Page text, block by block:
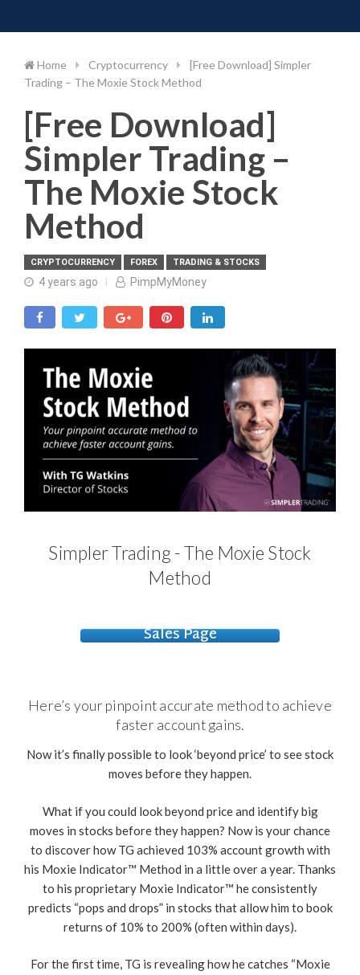
to
Home Cryptocurrency
[Free Download] Simpler
Trading – The Moxie Stock Method
[Free Download]
Simpler Trading –
The Moxie Stock
Method
CRYPTOCURRENCY FOREX TRADING & STOCKS
4 years ago PimpMyMoney
Simpler Trading - The Moxie Stock
Method
Sales Page
Here’s your pinpoint accurate method to achieve
faster account gains.
Now it’s finally possible to look ‘beyond price’ to see stock
moves before they happen.
What if you could look beyond price and identify big
moves in stocks before they happen? Now is your chance
to discover how TG achieved 103% account growth with
his Moxie Indicator™ Method in a little over a year. Thanks
to his proprietary Moxie Indicator™ he consistently
predicts “pops and drops” in stocks that allow him to book
returns of 10% to 200% (often within days).
For the first time, TG is revealing how he catches “Moxie